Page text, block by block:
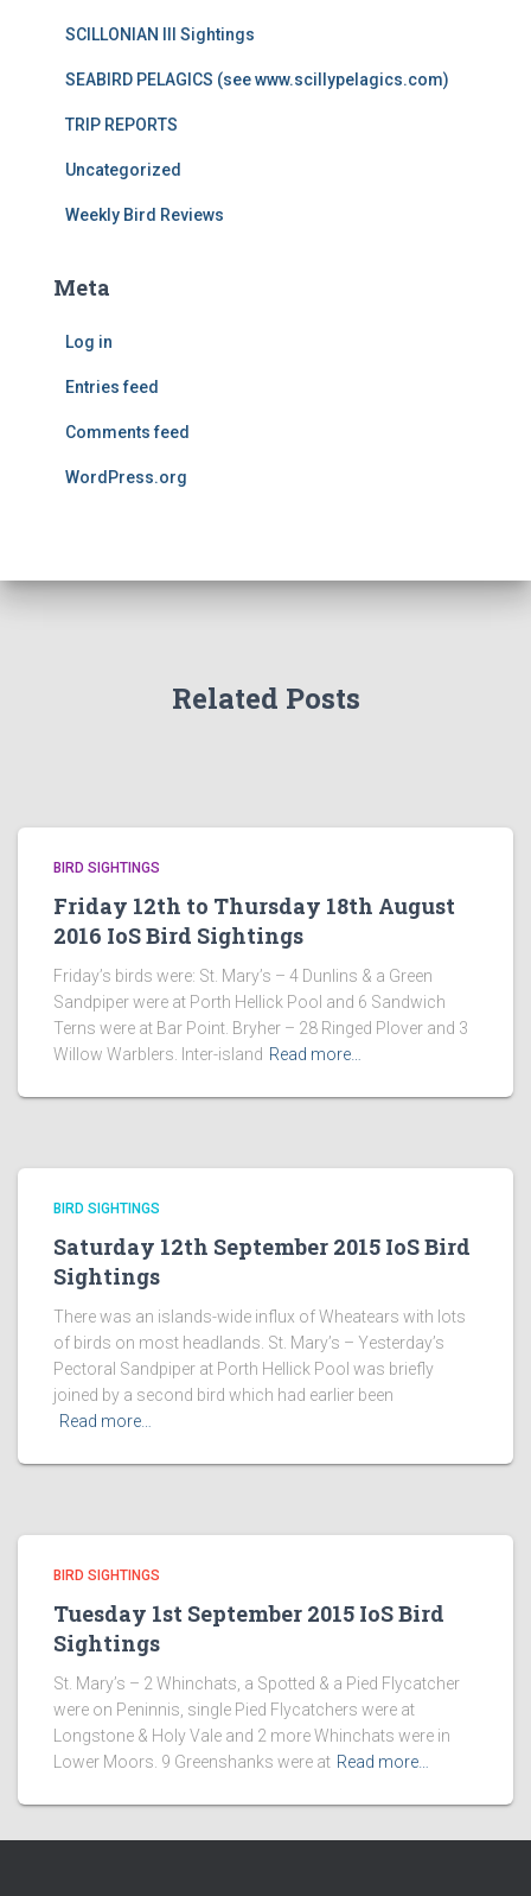
SCILLONIAN III Sightings
SEABIRD PELAGICS (see www.scillypelagics.com)
TRIP REPORTS
Uncategorized
Weekly Bird Reviews
Meta
Log in
Entries feed
Comments feed
WordPress.org
Related Posts
BIRD SIGHTINGS
Friday 12th to Thursday 18th August
2016 IoS Bird Sightings
Friday’s birds were: St. Mary’s – 4 Dunlins & a Green
Sandpiper were at Porth Hellick Pool and 6 Sandwich
Terns were at Bar Point. Bryher – 28 Ringed Plover and 3
Willow Warblers. Inter-island Read more…
BIRD SIGHTINGS
Saturday 12th September 2015 IoS Bird
Sightings
There was an islands-wide influx of Wheatears with lots
of birds on most headlands. St. Mary’s – Yesterday’s
Pectoral Sandpiper at Porth Hellick Pool was briefly
joined by a second bird which had earlier been
Read more…
BIRD SIGHTINGS
Tuesday 1st September 2015 IoS Bird
Sightings
St. Mary’s – 2 Whinchats, a Spotted & a Pied Flycatcher
were on Peninnis, single Pied Flycatchers were at
Longstone & Holy Vale and 2 more Whinchats were in
Lower Moors. 9 Greenshanks were at Read more…